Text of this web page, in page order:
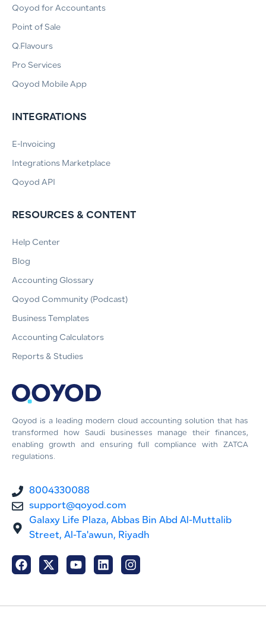
Qoyod is a leading modern cloud accounting solution that has
transformed how Saudi businesses manage their finances,
enabling growth and ensuring full compliance with ZATCA
regulations.
8004330088
support@qoyod.com
Galaxy Life Plaza, Abbas Bin Abd Al-Muttalib
Street, Al-Ta'awun, Riyadh
Qoyod for Accountants
Point of Sale
Q.Flavours
Pro Services
Qoyod Mobile App
INTEGRATIONS
E-Invoicing
Integrations Marketplace
Qoyod API
RESOURCES & CONTENT
Help Center
Blog
Accounting Glossary
Qoyod Community (Podcast)
Business Templates
Accounting Calculators
Reports & Studies